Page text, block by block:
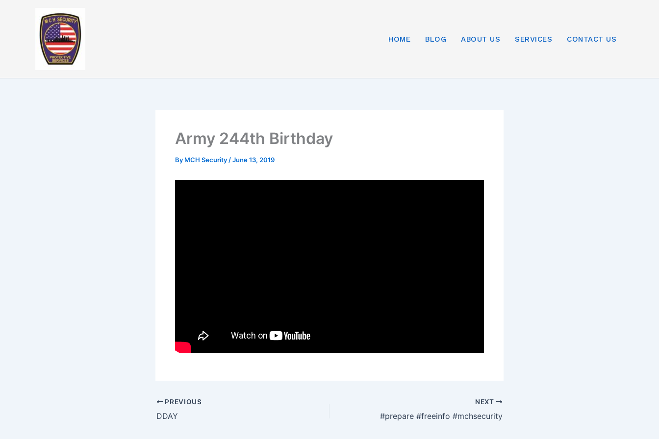
HOME BLOG ABOUT US SERVICES CONTACT US
Army 244th Birthday
By MCH Security /June 13, 2019
PREVIOUS
DDAY
NEXT
#prepare #freeinfo #mchsecurity